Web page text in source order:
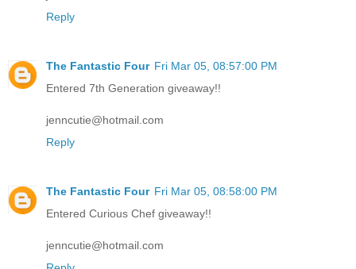
Reply
The Fantastic Four Fri Mar 05, 08:57:00 PM
Entered 7th Generation giveaway!!
jenncutie@hotmail.com
Reply
The Fantastic Four Fri Mar 05, 08:58:00 PM
Entered Curious Chef giveaway!!
jenncutie@hotmail.com